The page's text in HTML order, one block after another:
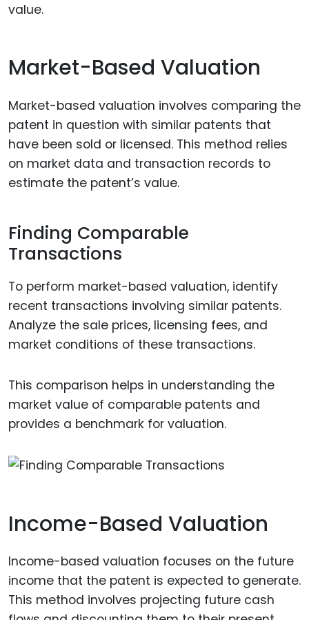
value.
Market-Based Valuation
Market-based valuation involves comparing the
patent in question with similar patents that
have been sold or licensed. This method relies
on market data and transaction records to
estimate the patent’s value.
Finding Comparable
Transactions
To perform market-based valuation, identify
recent transactions involving similar patents.
Analyze the sale prices, licensing fees, and
market conditions of these transactions.
This comparison helps in understanding the
market value of comparable patents and
provides a benchmark for valuation.
Income-Based Valuation
Income-based valuation focuses on the future
income that the patent is expected to generate.
This method involves projecting future cash